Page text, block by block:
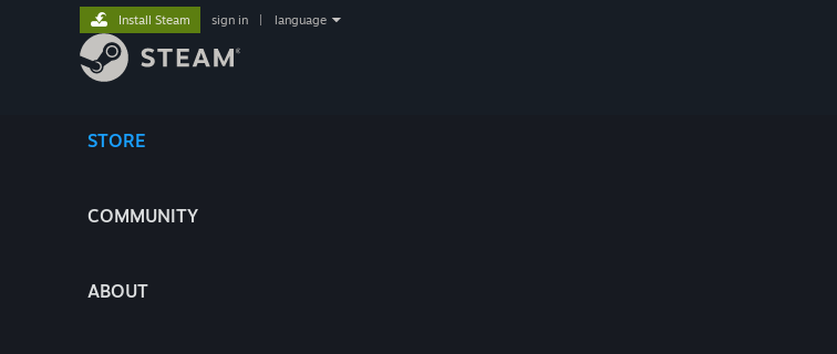
STORE
COMMUNITY
ABOUT
Install Steam sign in language